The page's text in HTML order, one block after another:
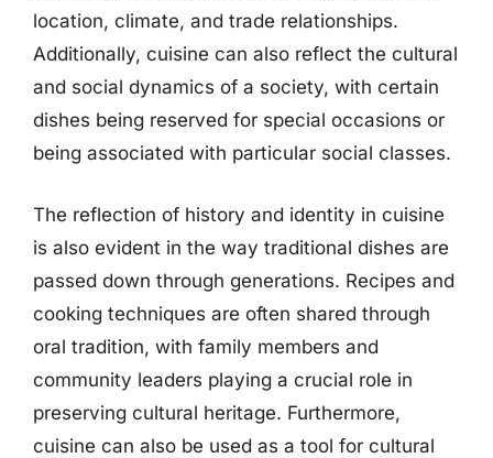
location, climate, and trade relationships.
Additionally, cuisine can also reflect the cultural
and social dynamics of a society, with certain
dishes being reserved for special occasions or
being associated with particular social classes.
The reflection of history and identity in cuisine
is also evident in the way traditional dishes are
passed down through generations. Recipes and
cooking techniques are often shared through
oral tradition, with family members and
community leaders playing a crucial role in
preserving cultural heritage. Furthermore,
cuisine can also be used as a tool for cultural